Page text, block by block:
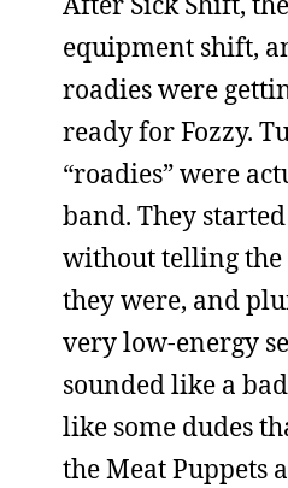
equipment shift,
roadies were
ready for Fozzy.
“roadies” were
band. They
without telling
they were, and
very low-energy
sounded like a
like some dudes
the Meat Puppets